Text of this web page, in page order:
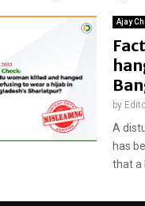
Ajay
by
A
has
that a